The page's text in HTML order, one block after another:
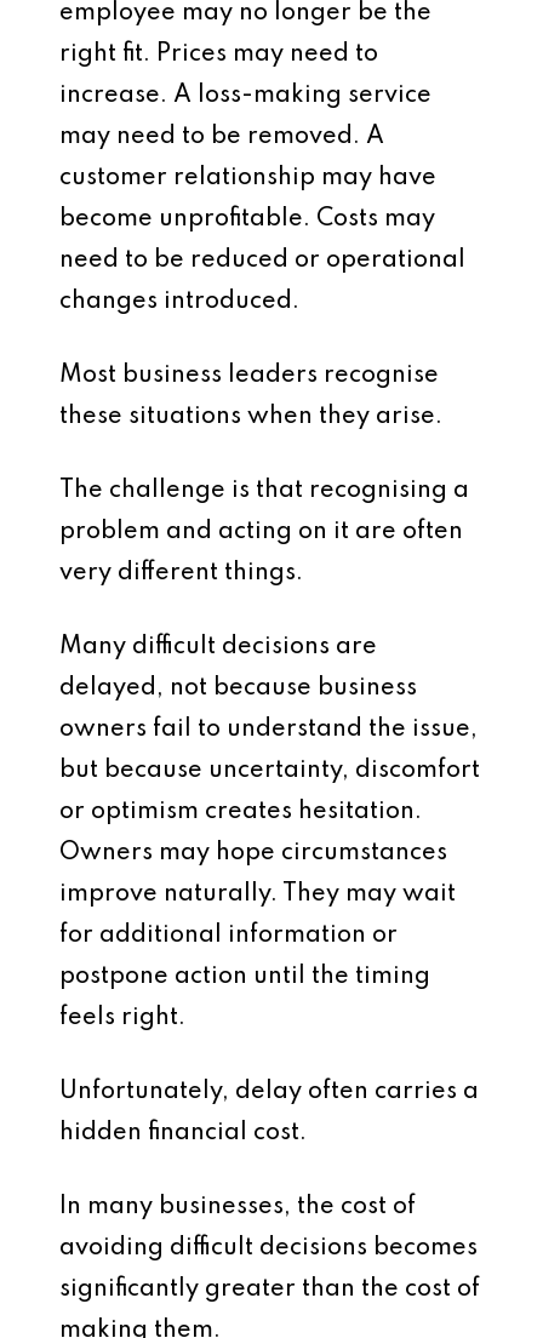
employee may no longer be the
right fit. Prices may need to
increase. A loss-making service
may need to be removed. A
customer relationship may have
become unprofitable. Costs may
need to be reduced or operational
changes introduced.
Most business leaders recognise
these situations when they arise.
The challenge is that recognising a
problem and acting on it are often
very different things.
Many difficult decisions are
delayed, not because business
owners fail to understand the issue,
but because uncertainty, discomfort
or optimism creates hesitation.
Owners may hope circumstances
improve naturally. They may wait
for additional information or
postpone action until the timing
feels right.
Unfortunately, delay often carries a
hidden financial cost.
In many businesses, the cost of
avoiding difficult decisions becomes
significantly greater than the cost of
making them.